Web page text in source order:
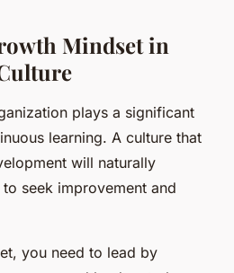
Mindset in
plays a significant
learning. A culture that
will naturally
seek improvement and
you need to lead by